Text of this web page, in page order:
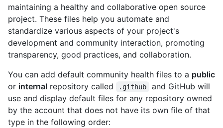
maintaining a healthy and collaborative open source
project. These files help you automate and
standardize various aspects of your project's
development and community interaction, promoting
transparency, good practices, and collaboration.
You can add default community health files to a public
or internal repository called .github
and GitHub will
use and display default files for any repository owned
by the account that does not have its own file of that
type in the following order: